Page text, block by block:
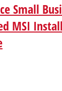
Small
MSI